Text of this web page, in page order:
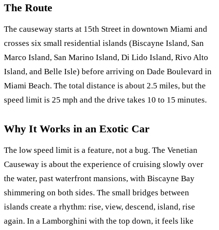
The Route
The causeway starts at 15th Street in downtown Miami and
crosses six small residential islands (Biscayne Island, San
Marco Island, San Marino Island, Di Lido Island, Rivo Alto
Island, and Belle Isle) before arriving on Dade Boulevard in
Miami Beach. The total distance is about 2.5 miles, but the
speed limit is 25 mph and the drive takes 10 to 15 minutes.
Why It Works in an Exotic Car
The low speed limit is a feature, not a bug. The Venetian
Causeway is about the experience of cruising slowly over
the water, past waterfront mansions, with Biscayne Bay
shimmering on both sides. The small bridges between
islands create a rhythm: rise, view, descend, island, rise
again. In a Lamborghini with the top down, it feels like